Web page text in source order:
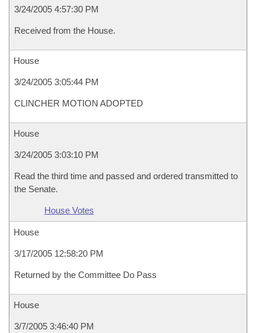
3/24/2005 4:57:30 PM
Received from the House.
House
3/24/2005 3:05:44 PM
CLINCHER MOTION ADOPTED
House
3/24/2005 3:03:10 PM
Read the third time and passed and ordered transmitted to
the Senate.
House Votes
House
3/17/2005 12:58:20 PM
Returned by the Committee Do Pass
House
3/7/2005 3:46:40 PM